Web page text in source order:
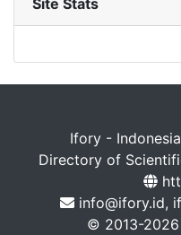
Ifory -
Directory of
info@ifory.id,
© 2013-2026